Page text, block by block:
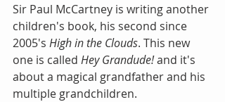
Sir Paul McCartney is writing another
children's book, his second since
2005's High in the Clouds. This new
one is called Hey Grandude! and it's
about a magical grandfather and his
multiple grandchildren.